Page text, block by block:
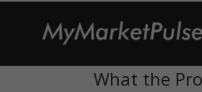
What the